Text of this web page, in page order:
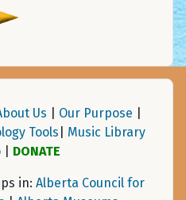
Us Our Purpose
Tools
Music Library
| DONATE
in: Alberta Council for